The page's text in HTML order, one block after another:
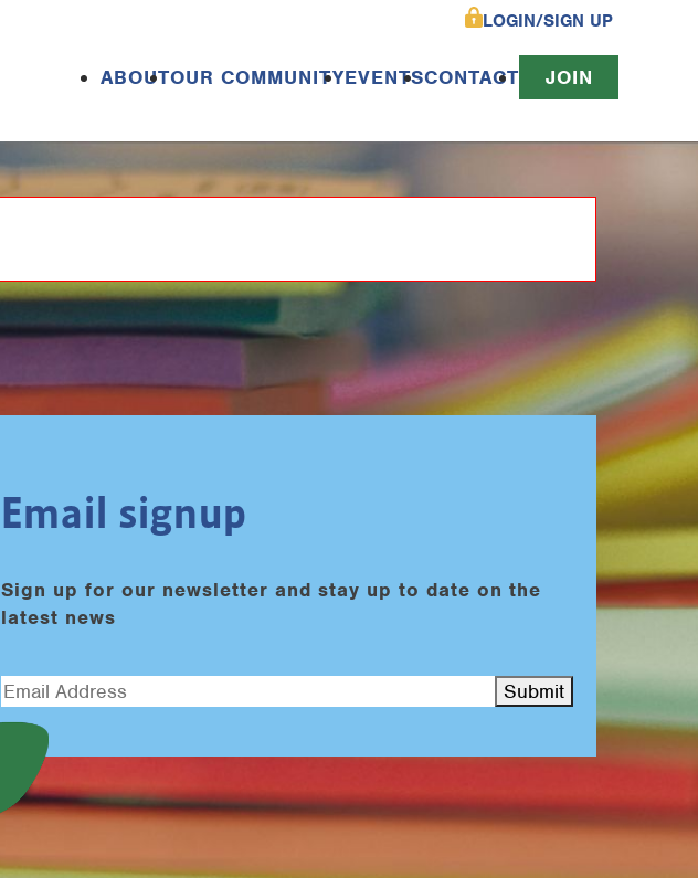
LOGIN/SIGN UP
ABOUTOUR COMMUNITYEVENTSCONTACT JOIN
Email signup
Sign up for our newsletter and stay up to date on the
latest news